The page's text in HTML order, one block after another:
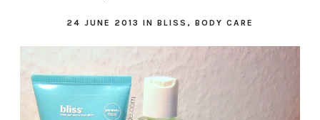
24 JUNE 2013 IN BLISS , BODY CARE